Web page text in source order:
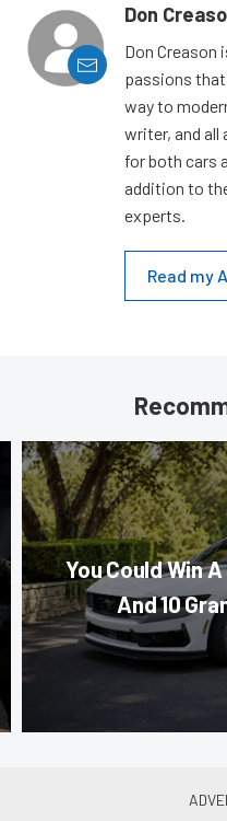
Don
Don
passions
way to
writer, and all
for both cars
addition to
experts.
Read my
You Could Win
And 10